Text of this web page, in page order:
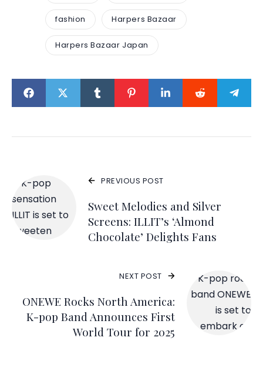
fashion Harpers Bazaar
Harpers Bazaar Japan
PREVIOUS POST
Sweet Melodies and Silver
Screens: ILLIT’s ‘Almond
Chocolate’ Delights Fans
NEXT POST
ONEWE Rocks North America:
K-pop Band Announces First
World Tour for 2025